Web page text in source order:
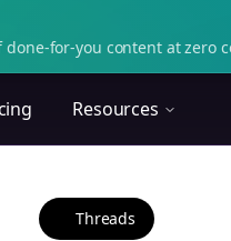
for-you content at zero
Resources
Threads